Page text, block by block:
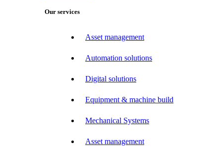
Our services
Asset management
Automation solutions
Digital solutions
Equipment & machine build
Mechanical Systems
Asset management